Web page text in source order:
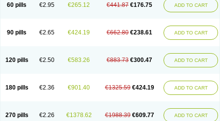
60 pills €2.95 €265.12 €441.87 €176.75 ADD TO CART
90 pills €2.65 €424.19 €662.80 €238.61 ADD TO CART
120 pills €2.50 €583.26 €883.73 €300.47 ADD TO CART
180 pills €2.36 €901.40 €1325.59 €424.19 ADD TO CART
270 pills €2.26 €1378.62 €1988.39 €609.77 ADD TO CART